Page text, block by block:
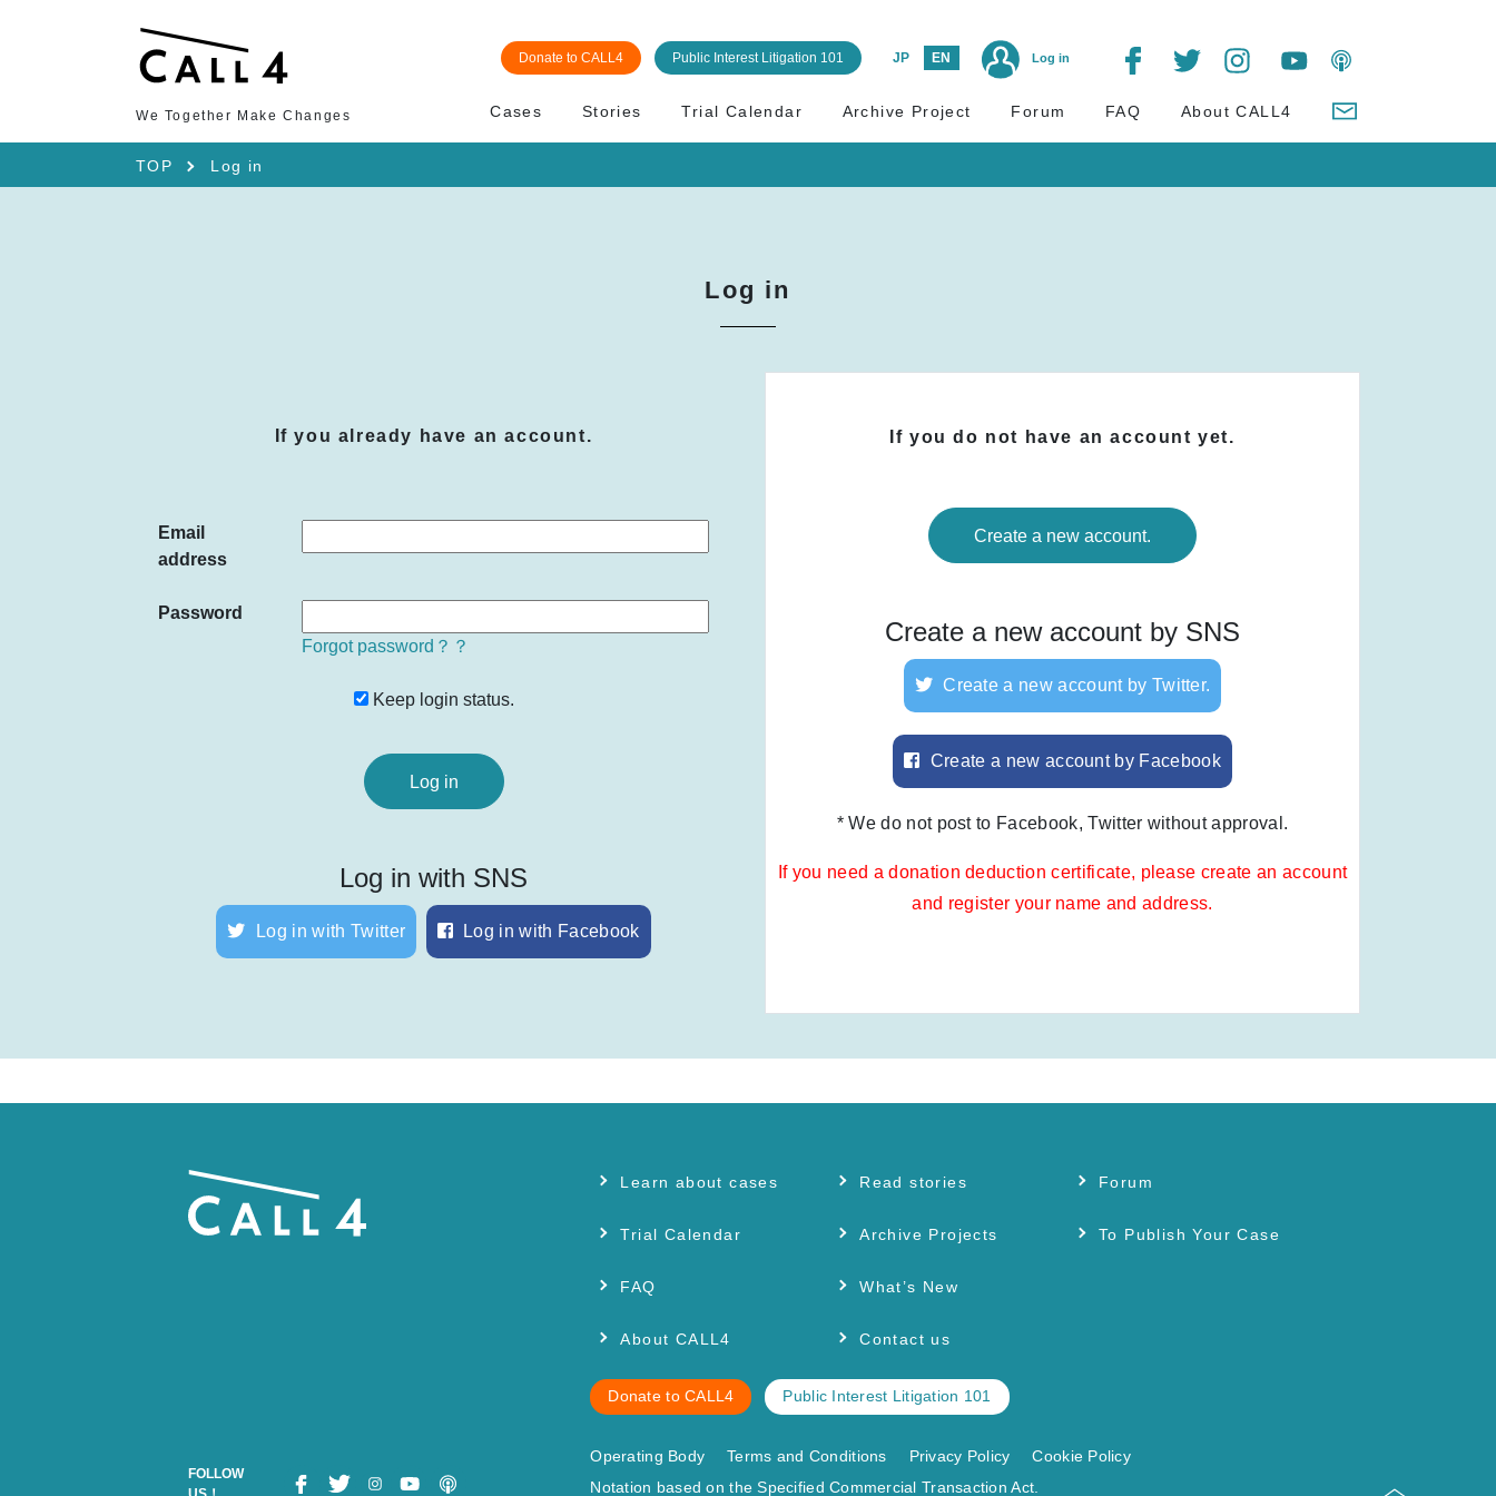
Donate to CALL4 Public Interest Litigation 101 JP EN Log in
We Together Make Changes Cases Stories Trial Calendar Archive Project Forum FAQ About CALL4
TOP Log in
Log in
If you already have an account.
Email
address
Password
Forgot password？？
Keep login status.
Log in with SNS
Log in with Twitter Log in with Facebook
If you do not have an account yet.
Create a new account.
Create a new account by SNS
Create a new account by Twitter.
Create a new account by Facebook
* We do not post to Facebook, Twitter without approval.
If you need a donation deduction certificate, please create an account
and register your name and address.
FOLLOW
Learn about cases
Trial Calendar
FAQ
About CALL4
Read stories
Archive Projects
What’s New
Contact us
Forum
To Publish Your Case
Donate to CALL4 Public Interest Litigation 101
Operating Body Terms and Conditions Privacy Policy
Cookie Policy
Notation based on the Specified Commercial Transaction Act.